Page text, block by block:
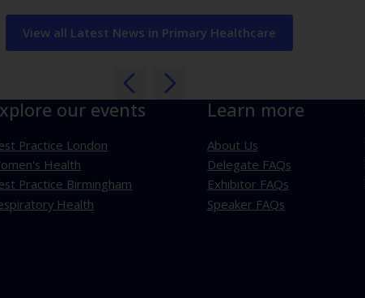
View all Latest News in Primary Healthcare
our events
Practice London
Health
Practice Birmingham
Health
Learn more
About Us
Delegate FAQs
Exhibitor FAQs
Speaker FAQs